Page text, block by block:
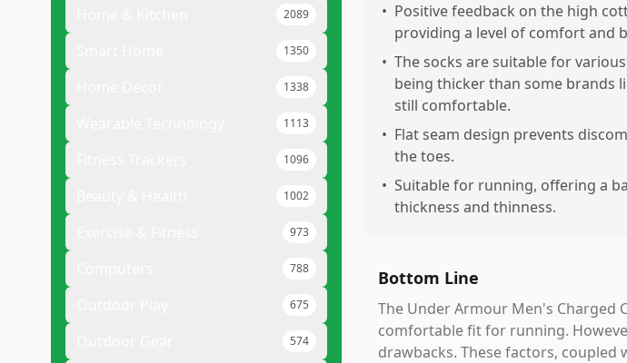
2089
1350
1338
1113
1096
1002
973
788
675
574
• Positive feedback on the high
providing a level of comfort and
• The socks are suitable for
being thicker than some brands
still comfortable.
• Flat seam design prevents
the toes.
• Suitable for running, offering a
thickness and thinness.
Bottom Line
The Under Armour Men's Charged
comfortable fit for running.
drawbacks. These factors,